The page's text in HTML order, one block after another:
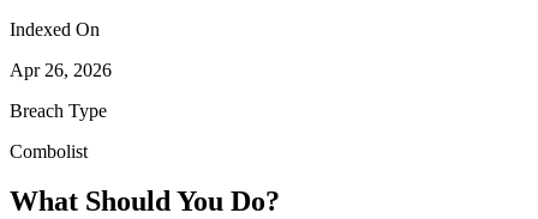
Indexed On
Apr 26, 2026
Breach Type
Combolist
What Should You Do?